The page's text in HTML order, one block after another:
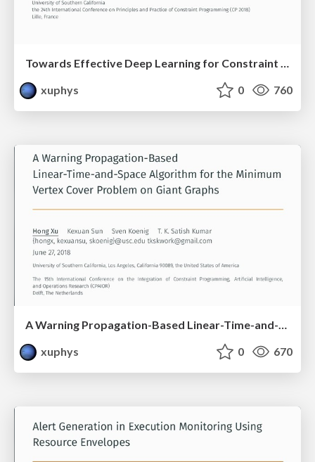
xuphys
0 760
A Warning Propagation-Based Linear-Time-and-Space Algorithm for the Minimum Vertex Cover Problem on Giant Graphs
xuphys
0 670